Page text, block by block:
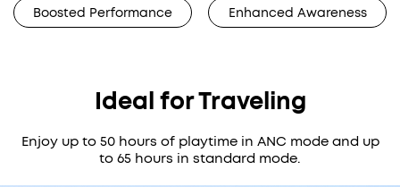
Boosted Performance Enhanced Awareness
Ideal for Traveling
Enjoy up to 50 hours of playtime in ANC mode and up
to 65 hours in standard mode.